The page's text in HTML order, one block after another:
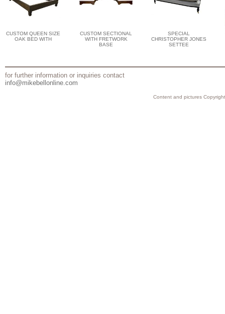
CUSTOM QUEEN SIZE
OAK BED WITH
CUSTOM SECTIONAL
WITH FRETWORK
BASE
SPECIAL
CHRISTOPHER JONES
SETTEE
for further information or inquiries contact
info@mikebellonline.com
Content and pictures